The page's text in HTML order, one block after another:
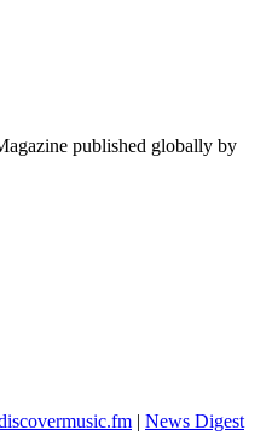
published globally by
| News Digest